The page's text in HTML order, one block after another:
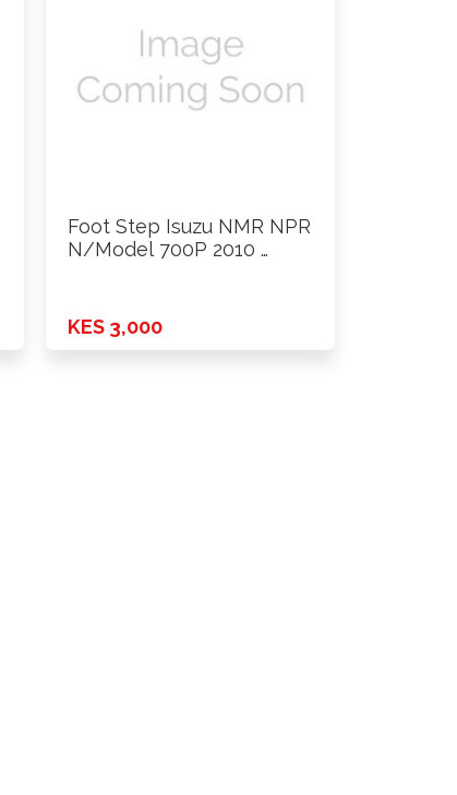
Foot Step Isuzu NMR NPR
N/Model 700P 2010 …
KES 3,000